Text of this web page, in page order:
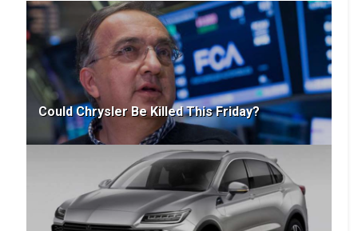
Could Chrysler Be Killed This Friday?